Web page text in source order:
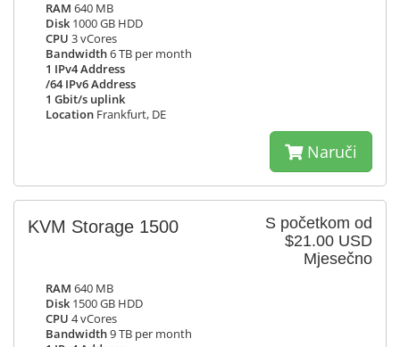
RAM 640 MB
Disk 1000 GB HDD
CPU 3 vCores
Bandwidth6 TB per month
1 IPv4 Address
/64 IPv6 Address
1 Gbit/s uplink
Location Frankfurt, DE
Naruči
S početkom od
$21.00 USD
Mjesečno
KVM Storage 1500
RAM 640 MB
Disk 1500 GB HDD
CPU 4 vCores
Bandwidth9 TB per month